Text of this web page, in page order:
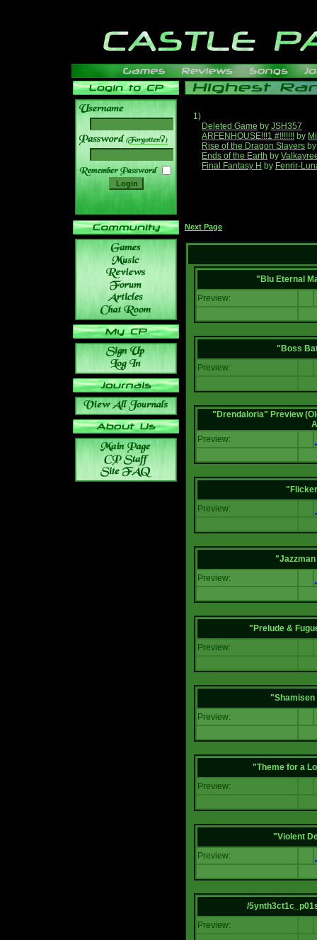
______
1)
Deleted Game by JSH357
ARFENHOUSE!!!1 #!!!!!!! by
Rise of the Dragon Slayers
Ends of the Earth by
Final Fantasy H by Fenrir-
Next Page
"Blu Eternal
Preview:
"Boss
Preview:
"Drendaloria" Preview
Preview:
Preview:
Preview:
"Prelude &
Preview:
Preview:
"Theme for a
Preview:
"Violent
Preview:
/
Preview: